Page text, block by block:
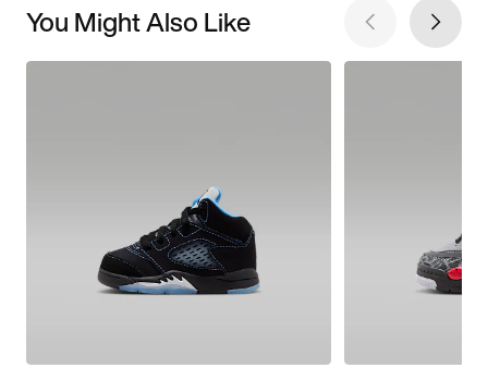
You Might Also Like